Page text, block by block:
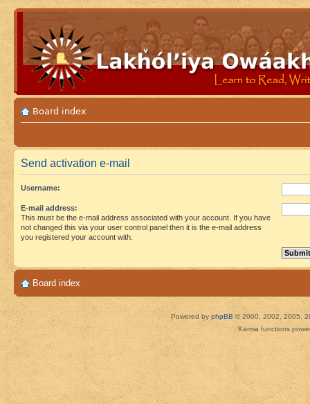
Board index
Send activation e-mail
Username:
E-mail address:
This must be the e-mail address associated with your account. If you have
not changed this via your user control panel then it is the e-mail address
you registered your account with.
Board index
Powered by phpBB © 2000, 2002, 2005,
Karma functions